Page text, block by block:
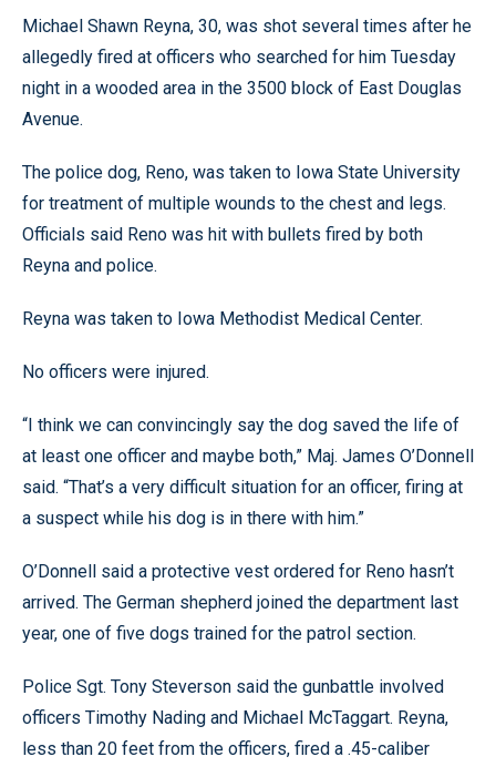
Michael Shawn Reyna, 30, was shot several times after he
allegedly fired at officers who searched for him Tuesday
night in a wooded area in the 3500 block of East Douglas
Avenue.
The police dog, Reno, was taken to Iowa State University
for treatment of multiple wounds to the chest and legs.
Officials said Reno was hit with bullets fired by both
Reyna and police.
Reyna was taken to Iowa Methodist Medical Center.
No officers were injured.
“I think we can convincingly say the dog saved the life of
at least one officer and maybe both,” Maj. James O’Donnell
said. “That’s a very difficult situation for an officer, firing at
a suspect while his dog is in there with him.”
O’Donnell said a protective vest ordered for Reno hasn’t
arrived. The German shepherd joined the department last
year, one of five dogs trained for the patrol section.
Police Sgt. Tony Steverson said the gunbattle involved
officers Timothy Nading and Michael McTaggart. Reyna,
less than 20 feet from the officers, fired a .45-caliber